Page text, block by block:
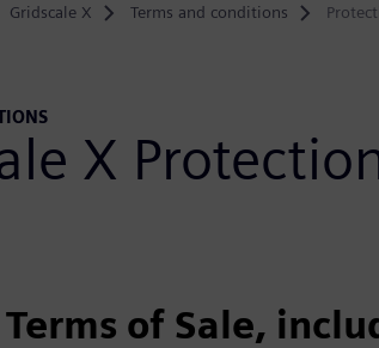
Gridscale X Terms and conditions
X
Terms of Sale,